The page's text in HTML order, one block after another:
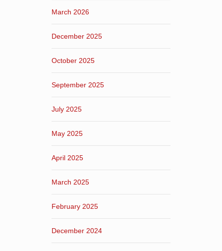
March 2026
December 2025
October 2025
September 2025
July 2025
May 2025
April 2025
March 2025
February 2025
December 2024